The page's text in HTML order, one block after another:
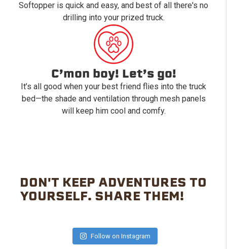
Softopper is quick and easy, and best of all there's no
drilling into your prized truck.
C’mon boy! Let’s go!
It’s all good when your best friend flies into the truck
bed—the shade and ventilation through mesh panels
will keep him cool and comfy.
DON'T KEEP ADVENTURES TO
YOURSELF. SHARE THEM!
Follow on Instagram